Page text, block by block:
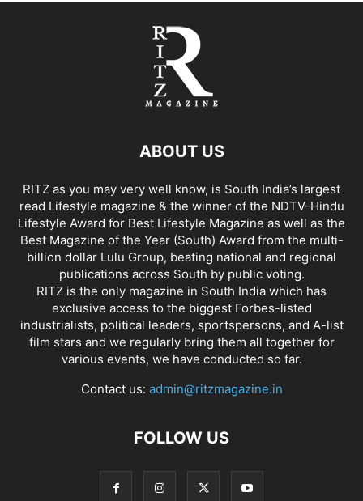
ABOUT US
RITZ as you may very well know, is South India’s largest
read Lifestyle magazine & the winner of the NDTV-Hindu
Lifestyle Award for Best Lifestyle Magazine as well as the
Best Magazine of the Year (South) Award from the multi-
billion dollar Lulu Group, beating national and regional
publications across South by public voting.
RITZ is the only magazine in South India which has
exclusive access to the biggest Forbes-listed
industrialists, political leaders, sportspersons, and A-list
film stars and we regularly bring them all together for
various events, we have conducted so far.
Contact us: admin@ritzmagazine.in
FOLLOW US